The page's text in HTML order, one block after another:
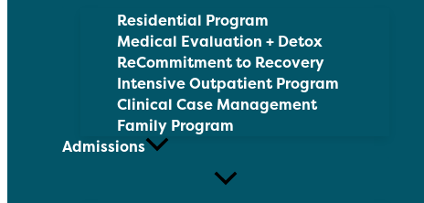
Residential Program
Medical Evaluation + Detox
ReCommitment to Recovery
Intensive Outpatient Program
Clinical Case Management
Family Program
Admissions